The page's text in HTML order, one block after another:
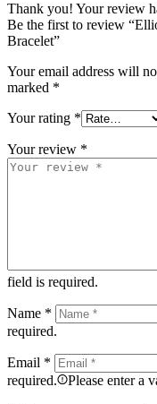
Thank you! Your review
Be the first to review
Bracelet”
Your email address will
marked *
Your rating *
Your review *
field is required.
Name *
required.
Email *
required.
Please enter a